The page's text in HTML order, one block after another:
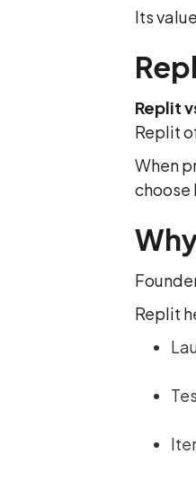
Its
Replit
Replit
When
choose
Replit